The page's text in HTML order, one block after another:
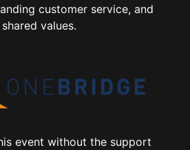
customer service, and
values.
event without the support